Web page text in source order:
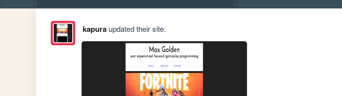
kapuraupdated their site.